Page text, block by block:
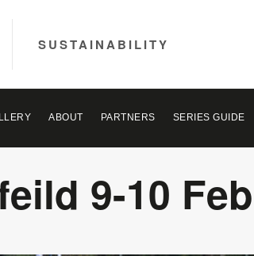
SUSTAINABILITY
ABOUT PARTNERS SERIES GUIDE
9-10